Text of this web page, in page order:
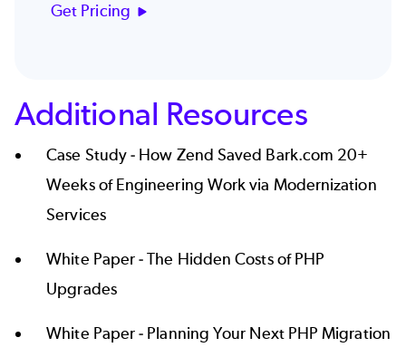
Get Pricing
Additional Resources
Case Study - How Zend Saved Bark.com 20+
Weeks of Engineering Work via Modernization
Services
White Paper -The Hidden Costs of PHP
Upgrades
White Paper - Planning Your Next PHP Migration